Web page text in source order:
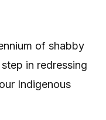
of shabby
in redressing
Indigenous